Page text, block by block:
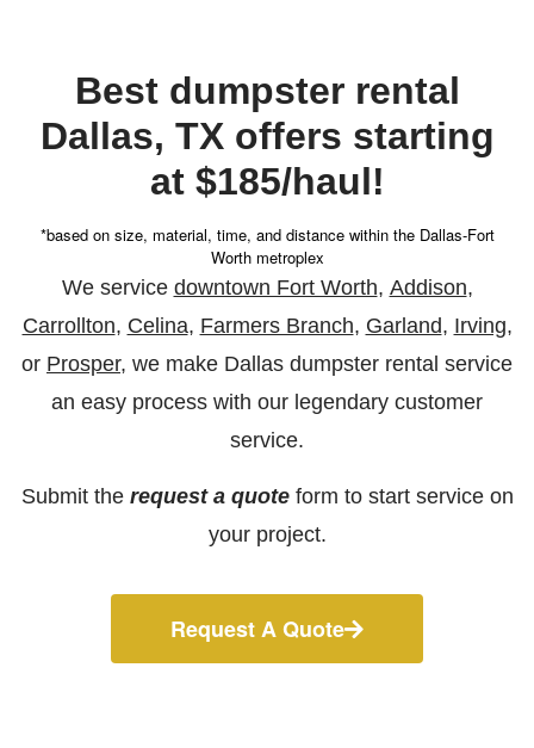
Best dumpster rental
Dallas, TX offers starting
at $185/haul!
*based on size, material, time, and distance within the Dallas-Fort
Worth metroplex
We service downtown Fort Worth, Addison,
Carrollton, Celina, Farmers Branch, Garland, Irving,
or Prosper, we make Dallas dumpster rental service
an easy process with our legendary customer
service.
Submit the request a quoteform to start service on
your project.
Request A Quote